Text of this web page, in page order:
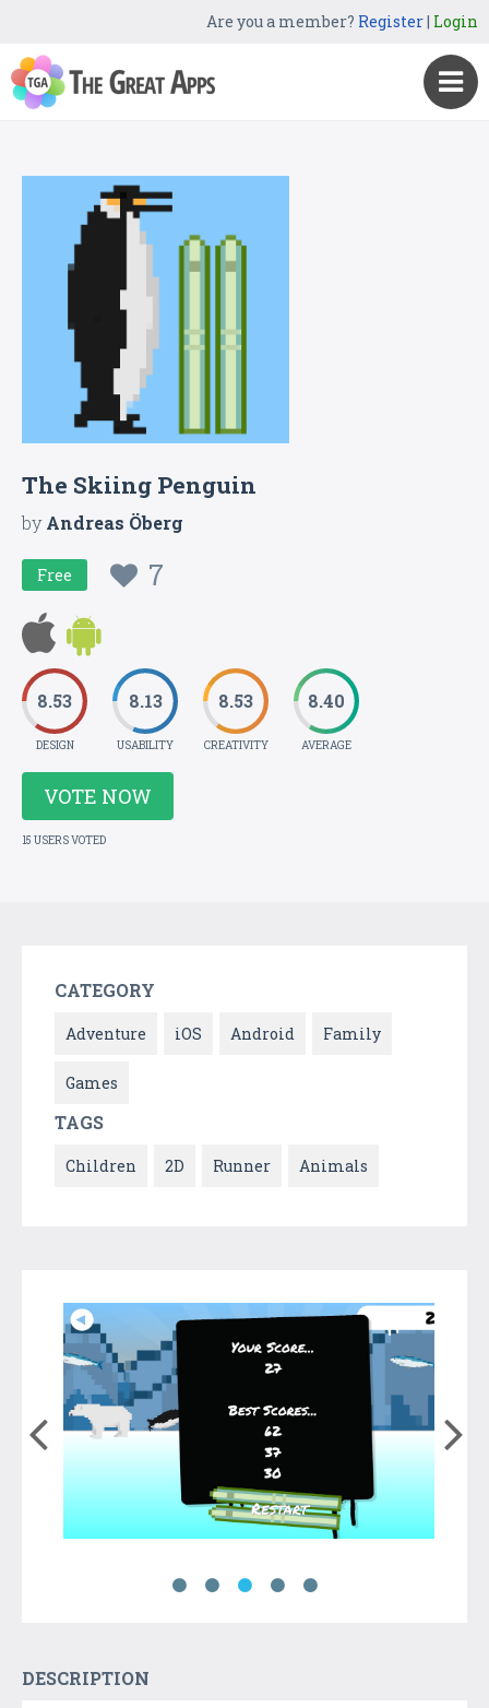
Are you a member? Register| Login
The Skiing Penguin
byAndreas Öberg
Free 7
8.53
DESIGN
8.13
USABILITY
8.53
CREATIVITY
8.40
AVERAGE
VOTE NOW
15 USERS VOTED
CATEGORY
Adventure iOS Android Family
Games
TAGS
Children 2D Runner Animals
DESCRIPTION